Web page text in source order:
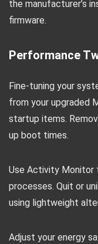
the manufacturer’s
firmware.
Performance
Fine-tuning your
from your upgraded
startup items.
up boot times.
Use Activity Monitor
processes. Quit or
using lightweight
Adjust your energy